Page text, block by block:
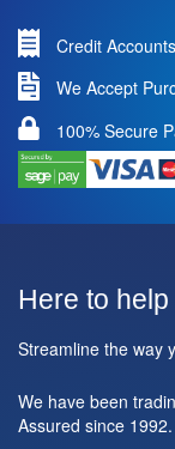
Credit
We Accept
100% Secure
Here to help
Streamline the way
We have been
Assured since 1992.